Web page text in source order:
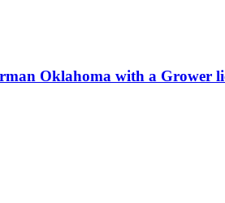
Oklahoma with a Grower